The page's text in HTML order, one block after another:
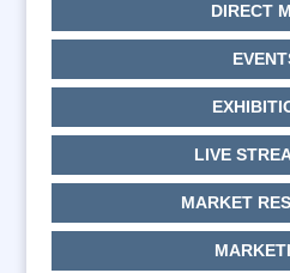
DIRECT
LIVE
MARKET